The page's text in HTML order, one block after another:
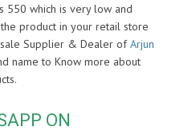
550 which is very low and
product in your retail store
Supplier & Dealer ofArjun
name to Know more about
ON